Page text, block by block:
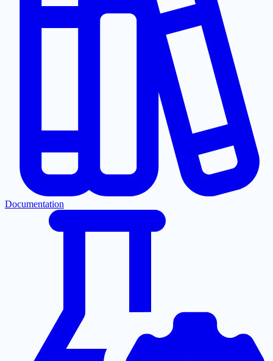
Documentation